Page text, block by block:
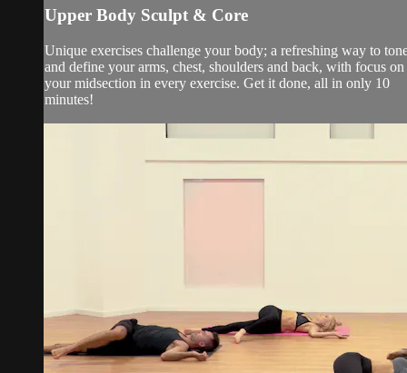
Upper Body Sculpt & Core
Unique exercises challenge your body; a refreshing way to
and define your arms, chest, shoulders and back, with focus on
your midsection in every exercise. Get it done, all in only 10
minutes!